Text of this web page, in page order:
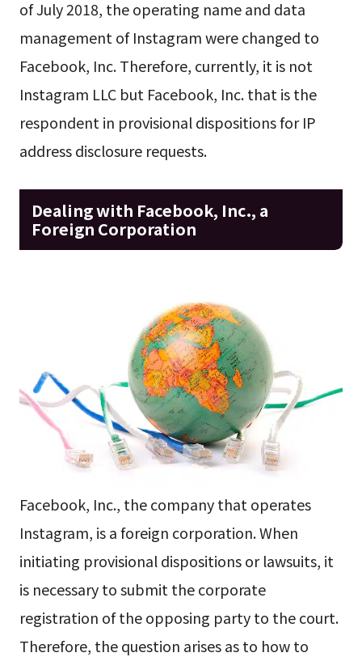
of July 2018, the operating name and data
management of Instagram were changed to
Facebook, Inc. Therefore, currently, it is not
Instagram LLC but Facebook, Inc. that is the
respondent in provisional dispositions for IP
address disclosure requests.
Dealing with Facebook, Inc., a
Foreign Corporation
Facebook, Inc., the company that operates
Instagram, is a foreign corporation. When
initiating provisional dispositions or lawsuits, it
is necessary to submit the corporate
registration of the opposing party to the court.
Therefore, the question arises as to how to